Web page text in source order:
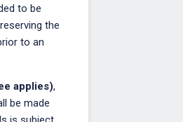
to be
the
to an
applies),
be made